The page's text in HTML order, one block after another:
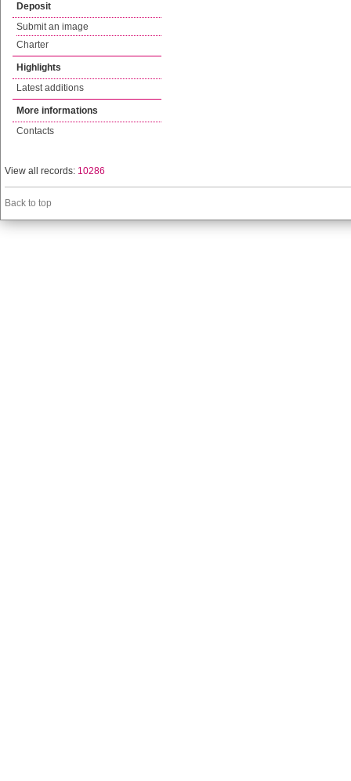
Deposit
Submit an image
Charter
Highlights
Latest additions
More informations
Contacts
View all records: 10286
Back to top